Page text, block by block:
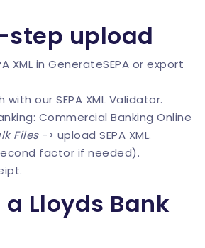
upload
XML in GenerateSEPA or export
with our SEPA XML Validator.
Commercial Banking Online
Files-> upload SEPA XML.
factor if needed).
Lloyds Bank